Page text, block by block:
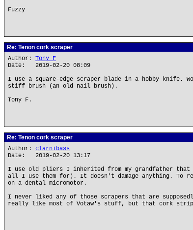
Fuzzy
Re: Tenon cork scraper
Author: Tony F
Date: 2019-02-20 08:09
I use a square-edge scraper blade in a hobby knife.
stiff brush (an old nail brush).
Tony F.
Re: Tenon cork scraper
Author: clarnibass
Date: 2019-02-20 13:17
I use old pliers I inherited from my grandfather
all I use them for). It doesn't damage anything. To
on a dental micromotor.
I never liked any of those scrapers that are
really like most of Votaw's stuff, but that cork